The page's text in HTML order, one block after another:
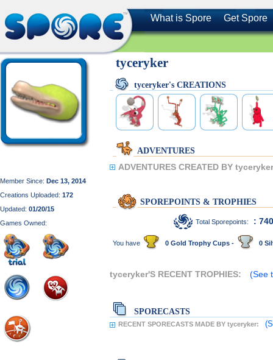
What is Spore Get Spore
Member Since: Dec 13, 2014
Creations Uploaded: 172
Updated: 01/20/15
Games Owned:
tyceryker
tyceryker's CREATIONS
ADVENTURES
ADVENTURES CREATED BY
SPOREPOINTS & TROPHIES
Total Sporepoints: : 740
You have 0 Gold Trophy Cups - 0
tyceryker'S RECENT TROPHIES: (See
SPORECASTS
RECENT SPORECASTS MADE BY tyceryker: